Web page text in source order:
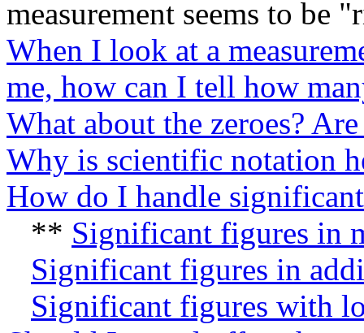
measurement seems to be
When I look at a
me, how can I tell how
What about the zeroes?
Why is scientific notation
How do I handle
** Significant figures in
Significant figures in
Significant figures with